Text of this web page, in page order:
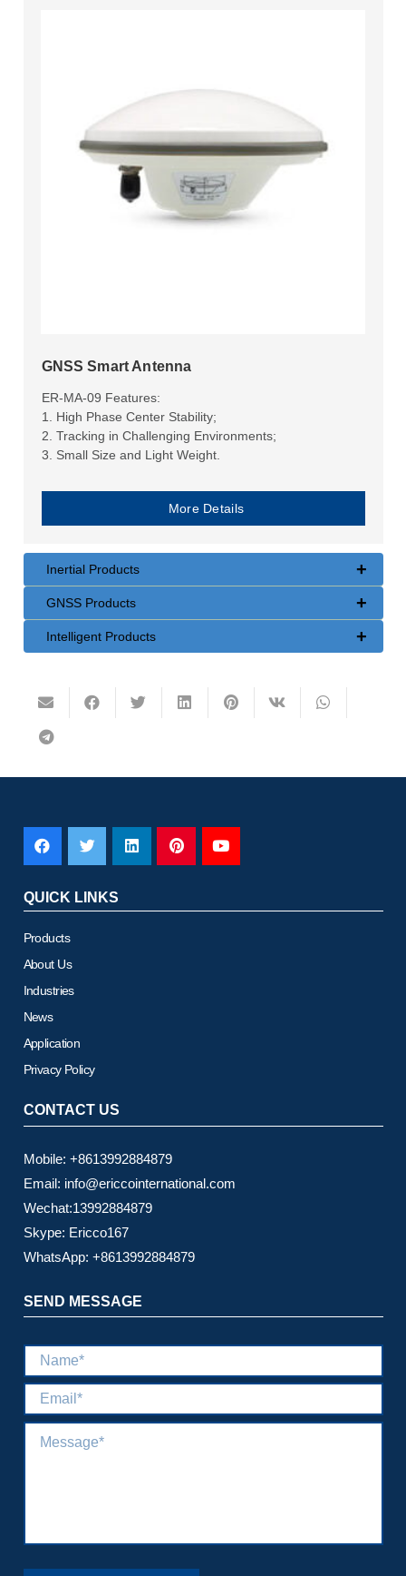
+
Inertial Products
+
GNSS Products
+
Intelligent Products
GNSS Smart Antenna
ER-MA-09 Features:
1. High Phase Center Stability;
2. Tracking in Challenging Environments;
3. Small Size and Light Weight.
More Details
QUICK LINKS
Products
About Us
Industries
News
Application
Privacy Policy
CONTACT US
Mobile: +8613992884879
Email: info@ericcointernational.com
Wechat:13992884879
Skype: Ericco167
WhatsApp: +8613992884879
SEND MESSAGE